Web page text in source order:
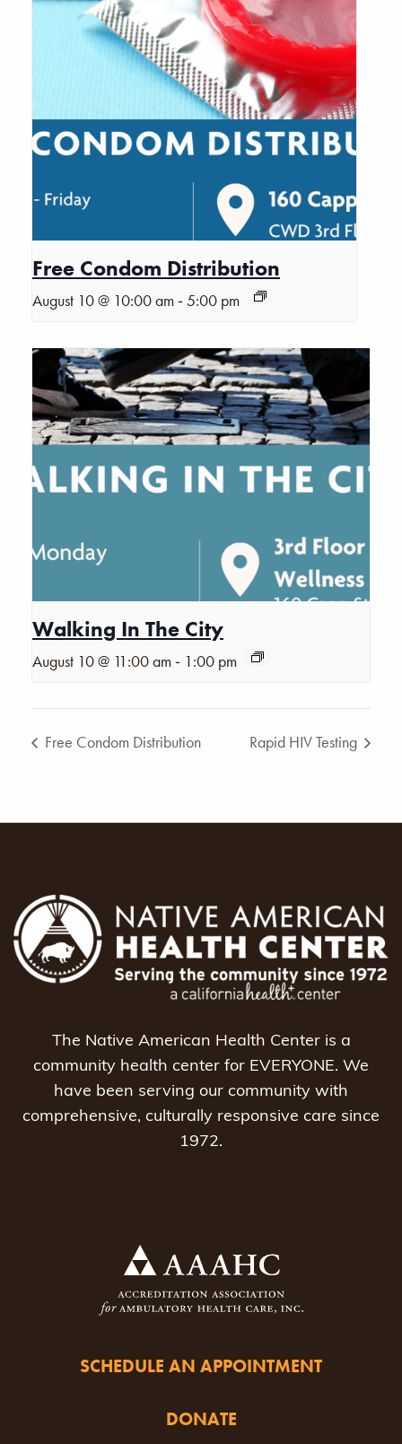
Free Condom Distribution
August 10 @ 10:00 am -5:00 pm
Walking In The City
August 10 @ 11:00 am - 1:00 pm
Free Condom Distribution Rapid HIV Testing
The Native American Health Center is a
community health center for EVERYONE. We
have been serving our community with
comprehensive, culturally responsive care since
1972.
SCHEDULE AN APPOINTMENT
DONATE